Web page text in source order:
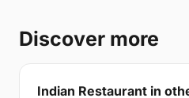
Discover more
Indian Restaurant in